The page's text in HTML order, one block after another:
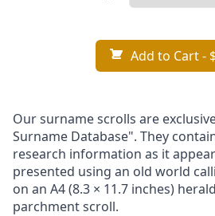
Add to Cart-
Our surname scrolls are
Surname Database". They
research information as it
presented using an old world
on an A4 (8.3 × 11.7 inches)
parchment scroll.